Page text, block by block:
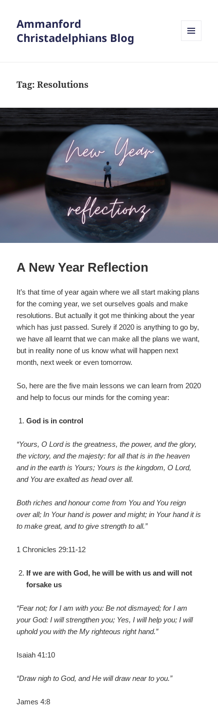
Ammanford
Christadelphians Blog
Tag:Resolutions
A New Year Reflection
It’s that time of year again where we all start making plans
for the coming year, we set ourselves goals and make
resolutions. But actually it got me thinking about the year
which has just passed. Surely if 2020 is anything to go by,
we have all learnt that we can make all the plans we want,
but in reality none of us know what will happen next
month, next week or even tomorrow.
So, here are the five main lessons we can learn from 2020
and help to focus our minds for the coming year:
God is in control
“Yours, O Lord is the greatness, the power, and the glory,
the victory, and the majesty: for all that is in the heaven
and in the earth is Yours; Yours is the kingdom, O Lord,
and You are exalted as head over all.
Both riches and honour come from You and You reign
over all; In Your hand is power and might; in Your hand it is
to make great, and to give strength to all.”
1 Chronicles 29:11-12
If we are with God, he will be with us and will not
forsake us
“Fear not; for I am with you: Be not dismayed; for I am
your God: I will strengthen you; Yes, I will help you; I will
uphold you with the My righteous right hand.”
Isaiah 41:10
“Draw nigh to God, and He will draw near to you.”
James 4:8